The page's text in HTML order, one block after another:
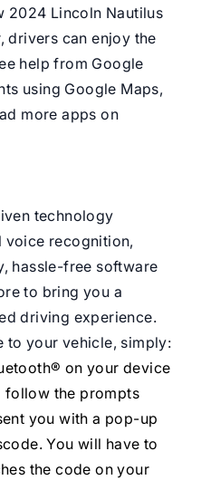
2024 Lincoln Nautilus
drivers can enjoy the
help from Google
using Google Maps,
more apps on
technology
voice recognition,
hassle-free software
to bring you a
driving experience.
to your vehicle, simply:
on your device
follow the prompts
you with a pop-up
You will have to
the code on your